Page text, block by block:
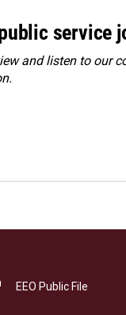
service
and listen to our
.
EEO Public File